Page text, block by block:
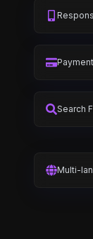
Search